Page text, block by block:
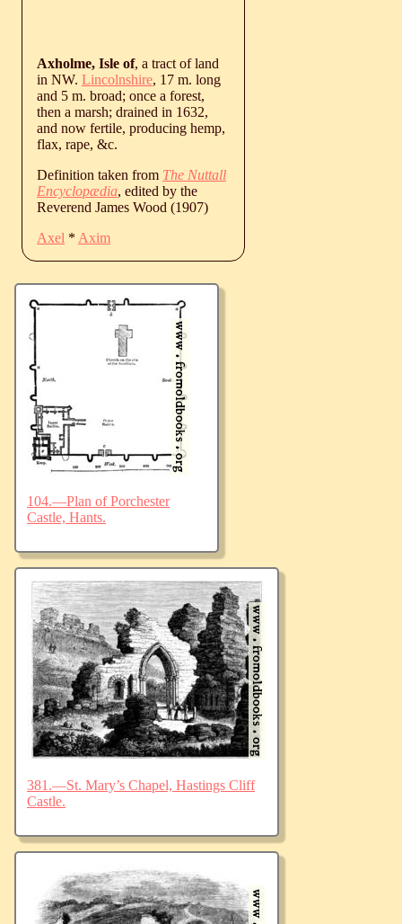
Axholme, Isle of, a tract of land
in NW. Lincolnshire, 17 m. long
and 5 m. broad; once a forest,
then a marsh; drained in 1632,
and now fertile, producing hemp,
flax, rape, &c.
Definition taken from The Nuttall
Encyclopædia, edited by the
Reverend James Wood (1907)
Axel * Axim
104.—Plan of Porchester
Castle, Hants.
381.—St. Mary’s Chapel, Hastings Cliff
Castle.